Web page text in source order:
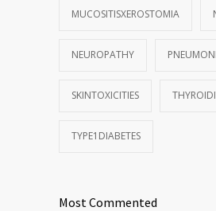
MUCOSITISXEROSTOMIA
NEUROPATHY
SKINTOXICITIES
TYPE1DIABETES
Most Commented